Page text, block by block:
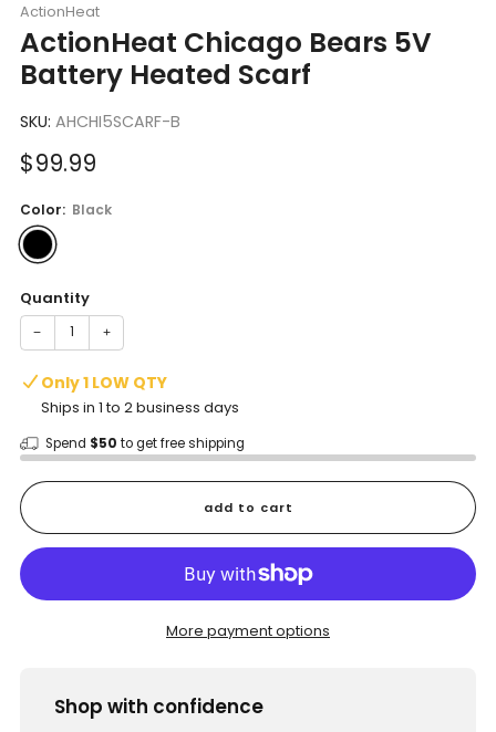
ActionHeat
ActionHeat Chicago Bears 5V
Battery Heated Scarf
SKU: AHCHI5SCARF-B
Sale
$99.99
Color: Black
Quantity
− +
Only 1 LOW QTY
Ships in 1 to 2 business days
Spend $50 to get free shipping
add to cart
More payment options
Shop with confidence